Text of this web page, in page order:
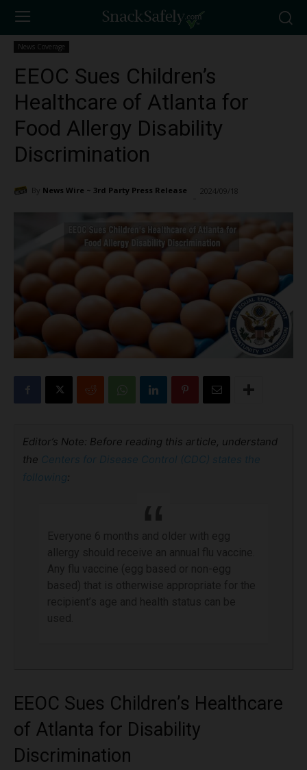
News Coverage
EEOC Sues Children’s
Healthcare of Atlanta for
Food Allergy Disability
Discrimination
By News Wire ~ 3rd Party Press Release 2024/09/18
Editor’s Note: Before reading this article, understand
the Centers for Disease Control (CDC) states the
following:
EEOC Sues Children’s Healthcare
of Atlanta for Disability
Discrimination